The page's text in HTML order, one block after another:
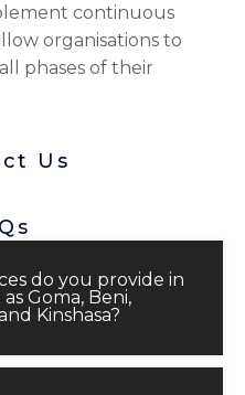
continuous
organisations to
phases of their
Us
do you provide in
Goma, Beni,
Kinshasa?